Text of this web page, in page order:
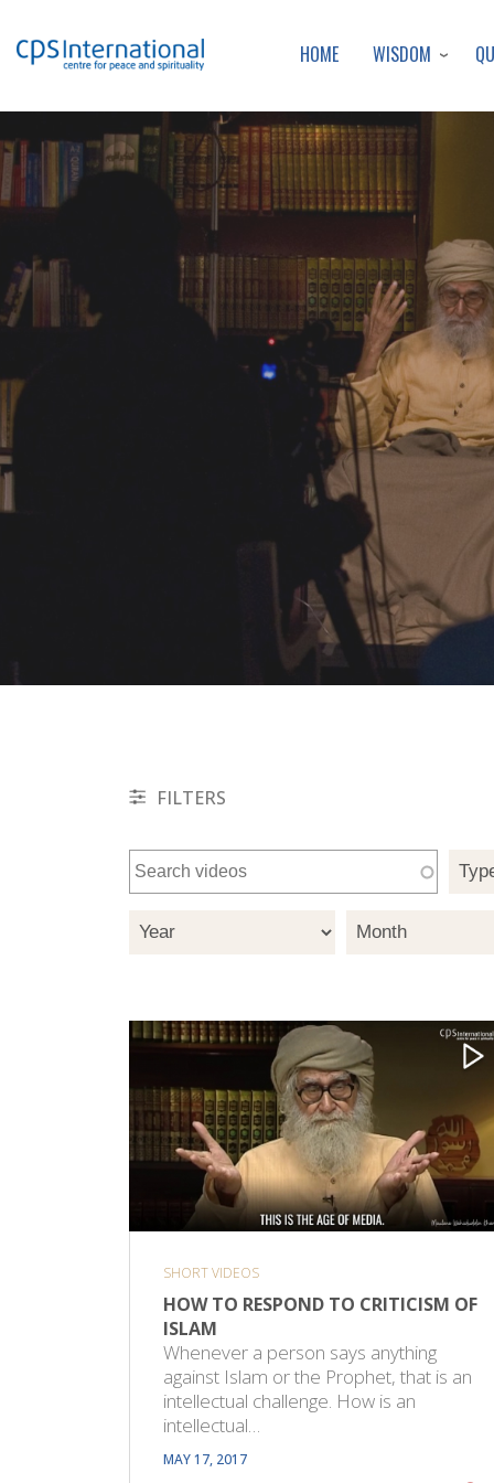
HOME WISDOM
FILTERS
SHORT VIDEOS
HOW TO RESPOND TO CRITICISM OF
ISLAM
Whenever a person says anything
against Islam or the Prophet, that is an
intellectual challenge. How is an
intellectual…
MAY 17, 2017